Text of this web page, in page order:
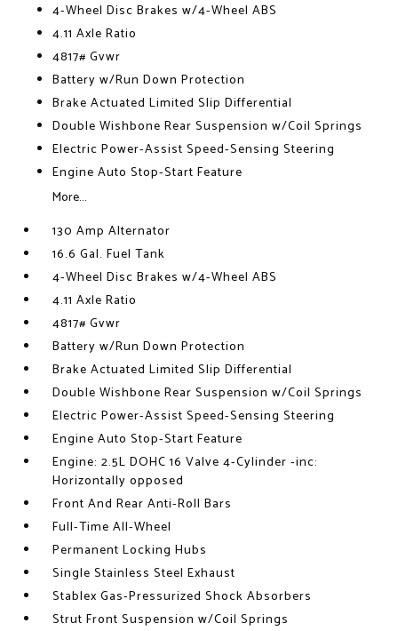
4-Wheel Disc Brakes w/4-Wheel ABS
4.11 Axle Ratio
4817# Gvwr
Battery w/Run Down Protection
Brake Actuated Limited Slip Differential
Double Wishbone Rear Suspension w/Coil Springs
Electric Power-Assist Speed-Sensing Steering
Engine Auto Stop-Start Feature
More...
130 Amp Alternator
16.6 Gal. Fuel Tank
4-Wheel Disc Brakes w/4-Wheel ABS
4.11 Axle Ratio
4817# Gvwr
Battery w/Run Down Protection
Brake Actuated Limited Slip Differential
Double Wishbone Rear Suspension w/Coil Springs
Electric Power-Assist Speed-Sensing Steering
Engine Auto Stop-Start Feature
Engine: 2.5L DOHC 16 Valve 4-Cylinder -inc:
Horizontally opposed
Front And Rear Anti-Roll Bars
Full-Time All-Wheel
Permanent Locking Hubs
Single Stainless Steel Exhaust
Stablex Gas-Pressurized Shock Absorbers
Strut Front Suspension w/Coil Springs